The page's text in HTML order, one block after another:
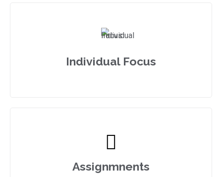
Individual Focus
Assignmnents